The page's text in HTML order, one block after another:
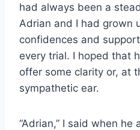
had always been a
Adrian and I had grown
confidences and
every trial. I hoped that
offer some clarity or, at
sympathetic ear.
“Adrian,” I said when he